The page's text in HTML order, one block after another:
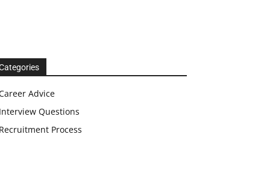
Advice
Questions
Process